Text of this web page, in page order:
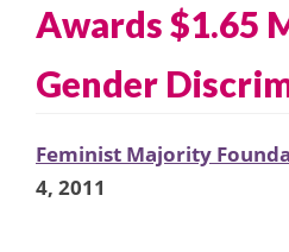
Awards $1.65
Gender
Feminist Majority
4, 2011